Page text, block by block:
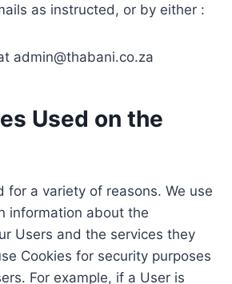
as instructed, or by either :
admin@thabani.co.za
Used on the
for a variety of reasons. We use
information about the
Users and the services they
Cookies for security purposes
For example, if a User is